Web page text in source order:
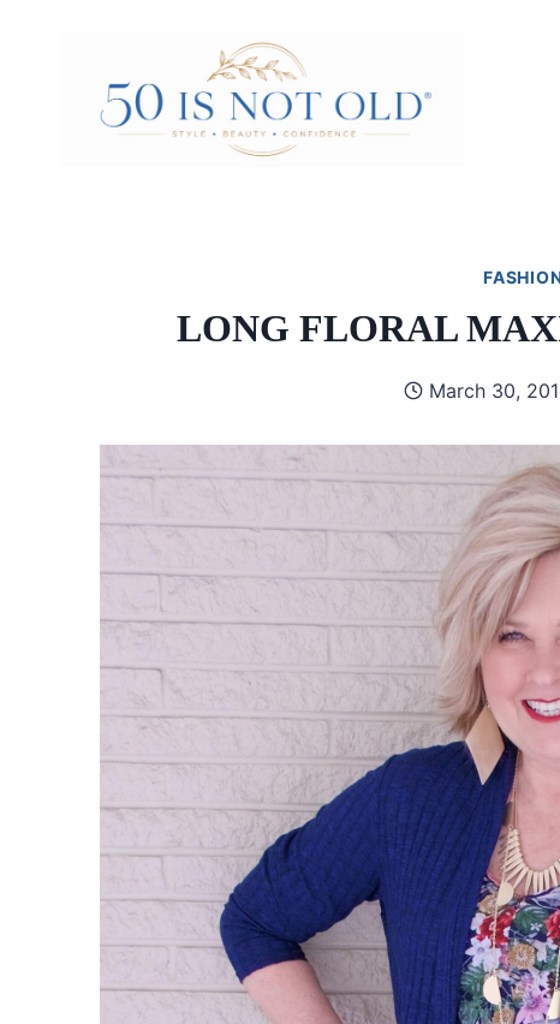
LONG FLORAL
March 30,